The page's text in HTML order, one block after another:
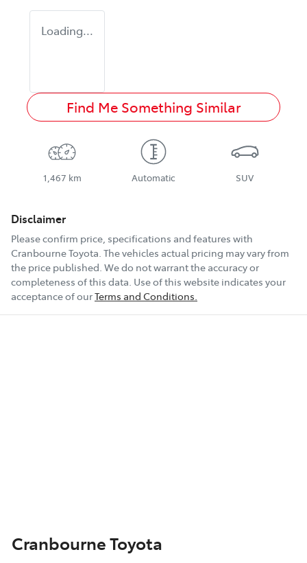
Loading...
Find Me Something Similar
1,467 km Automatic SUV
Disclaimer
Please confirm price, specifications and features with
Cranbourne Toyota. The vehicles actual pricing may vary from
the price published. We do not warrant the accuracy or
completeness of this data. Use of this website indicates your
acceptance of ourTerms and Conditions.
Cranbourne Toyota